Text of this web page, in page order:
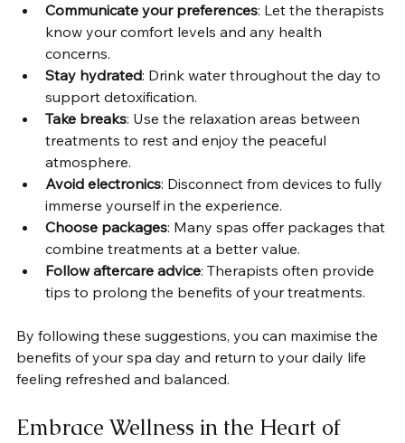
Communicate your preferences: Let the therapists
know your comfort levels and any health
concerns.
Stay hydrated: Drink water throughout the day to
support detoxification.
Take breaks: Use the relaxation areas between
treatments to rest and enjoy the peaceful
atmosphere.
Avoid electronics: Disconnect from devices to fully
immerse yourself in the experience.
Choose packages: Many spas offer packages that
combine treatments at a better value.
Follow aftercare advice: Therapists often provide
tips to prolong the benefits of your treatments.
By following these suggestions, you can maximise the
benefits of your spa day and return to your daily life
feeling refreshed and balanced.
Embrace Wellness in the Heart of